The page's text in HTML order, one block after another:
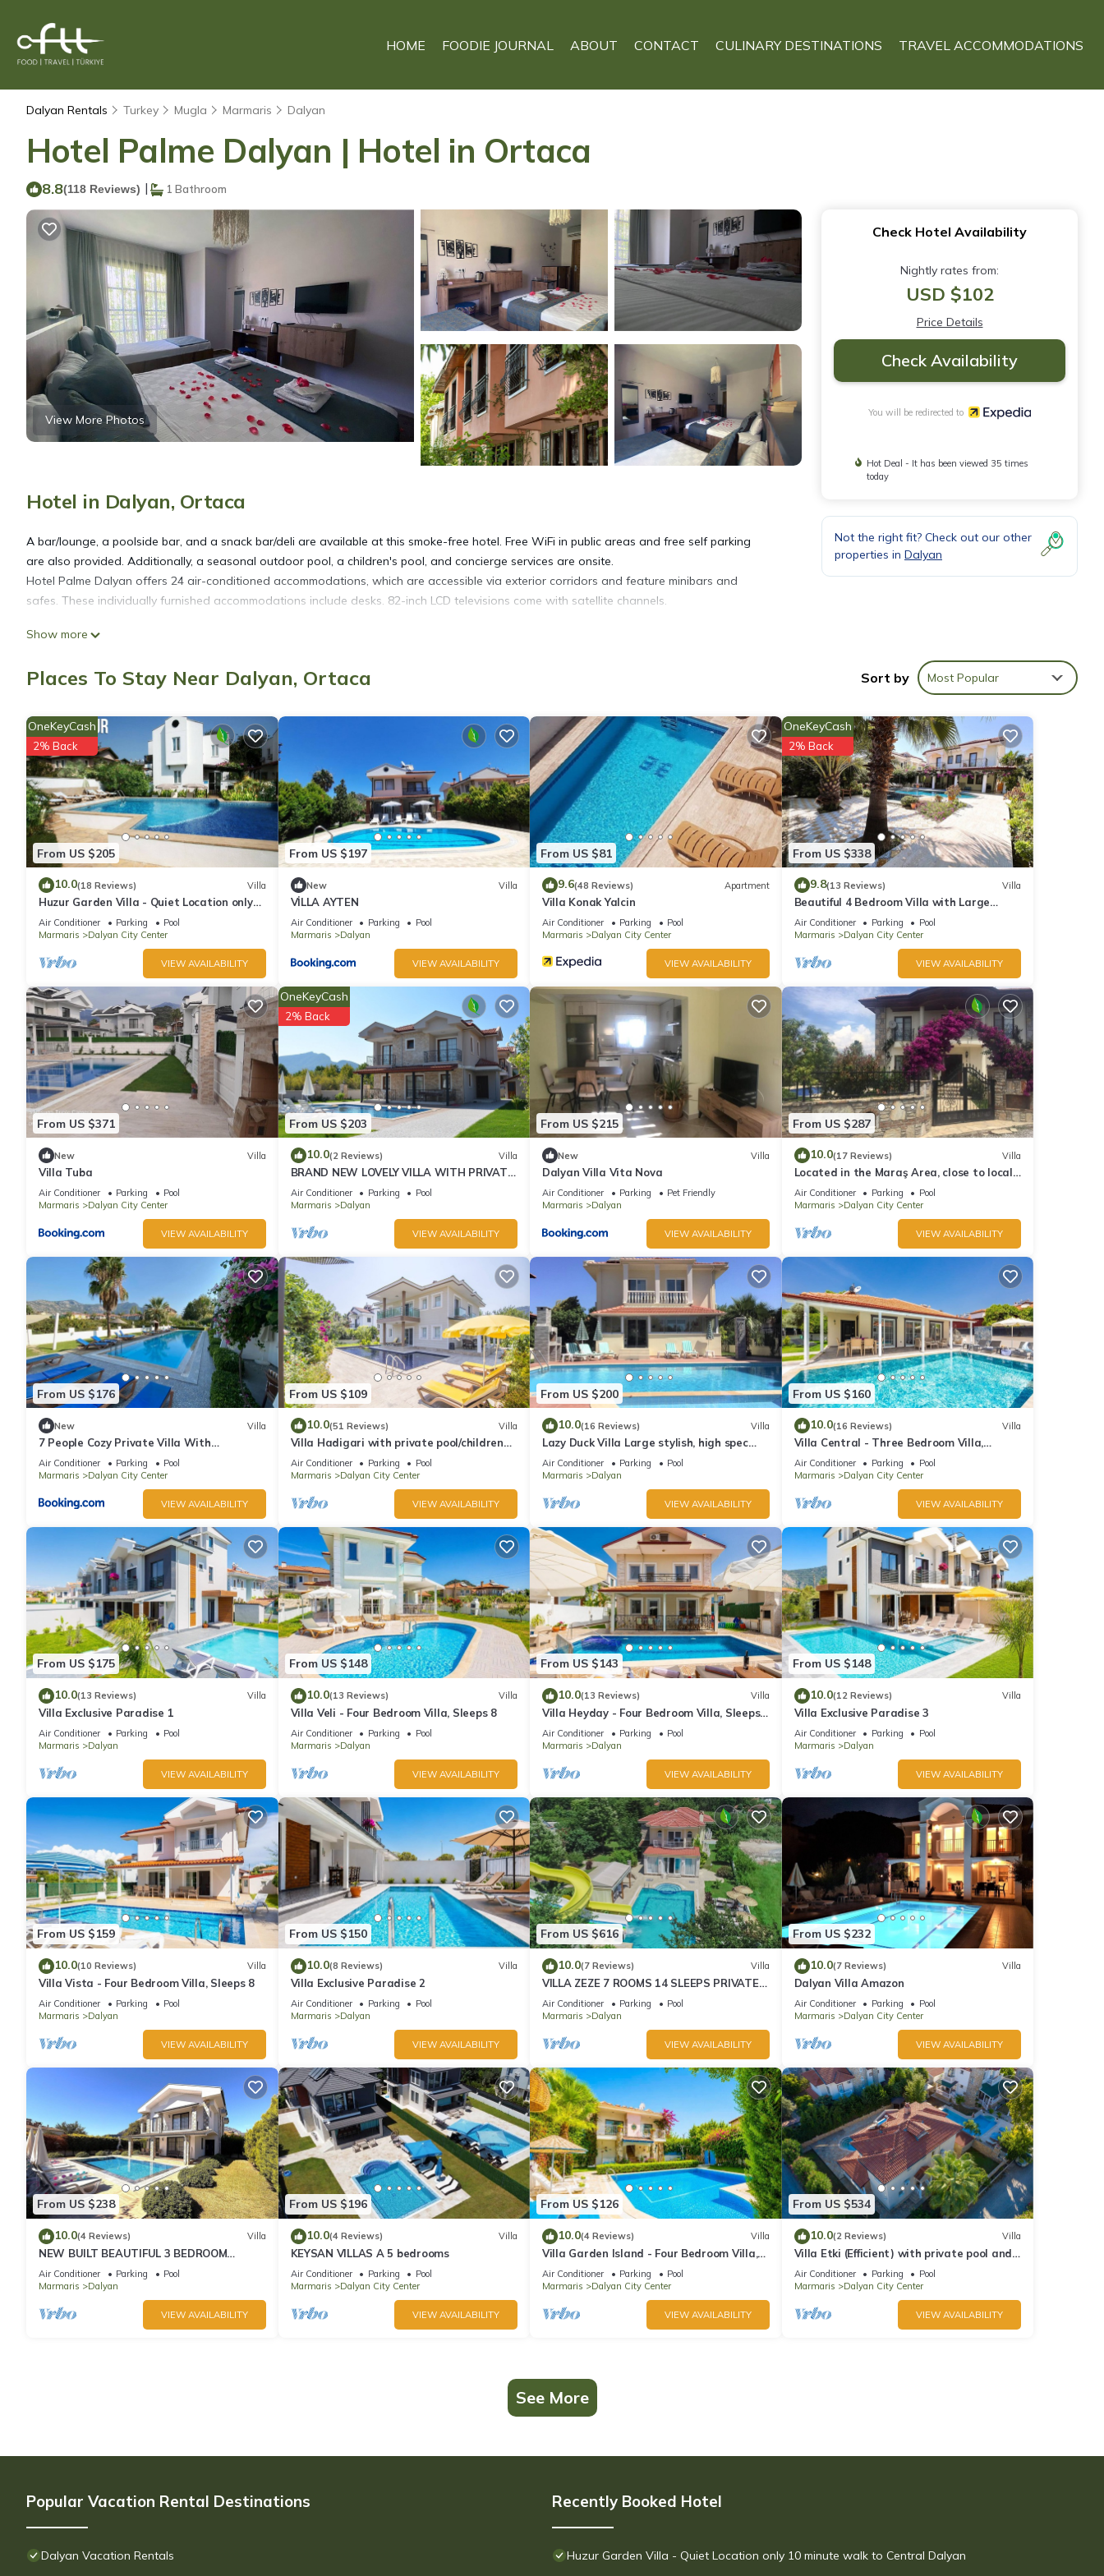
HOME FOODIE JOURNAL ABOUT CONTACT CULINARY DESTINATIONS TRAVEL ACCOMMODATIONS
Dalyan Rentals Turkey Mugla Marmaris Dalyan
Hotel Palme Dalyan | Hotel in Ortaca
8.8(118 Reviews) | 1 Bathroom
View More Photos
Hotel in Dalyan, Ortaca
A bar/lounge, a poolside bar, and a snack bar/deli are available at this smoke-free hotel. Free WiFi in public areas and free self parking
are also provided. Additionally, a seasonal outdoor pool, a children's pool, and concierge services are onsite.
Hotel Palme Dalyan offers 24 air-conditioned accommodations, which are accessible via exterior corridors and feature minibars and
safes. These individually furnished accommodations include desks. 82-inch LCD televisions come with satellite channels.
blackout drapes/curtains. Housekeeping is provided daily.
A children's pool and a seasonal outdoor pool are on site.
The recreational activities listed below are available either on site or nearby; fees may apply.
Show more
Check Hotel Availability
Nightly rates from:
USD $102
Price Details
Check Availability
You will be redirected to
Hot Deal - It has been viewed 35 times
today
Not the right fit? Check out our other
properties in Dalyan
Places To Stay Near Dalyan, Ortaca Sort by Most Popular
From US $205
OneKeyCash
2% Back
10.0(18 Reviews) Villa
Huzur Garden Villa - Quiet Location only
10 minute walk to Central Dalyan
Air Conditioner Parking
Pool
Marmaris
Dalyan City Center
VIEW AVAILABILITY
From US $197
New Villa
VİLLA AYTEN
Air Conditioner Parking
Pool
Marmaris
Dalyan
VIEW AVAILABILITY
From US $81
9.6(48 Reviews) Apartment
Villa Konak Yalcin
Air Conditioner Parking
Pool
Marmaris
Dalyan City Center
VIEW AVAILABILITY
From US $338
OneKeyCash
2% Back
9.8(13 Reviews) Villa
Beautiful 4 Bedroom Villa with Large
Private Pool & Garden in Center of Dalyan!
Air Conditioner Parking
Pool
Marmaris
Dalyan City Center
VIEW AVAILABILITY
From US $371
New Villa
Villa Tuba
Air Conditioner Parking
Pool
Marmaris
Dalyan City Center
VIEW AVAILABILITY
From US $203
OneKeyCash
2% Back
10.0(2 Reviews) Villa
BRAND NEW LOVELY VILLA WITH PRIVATE
POOL&GARDEN IN CENTRE OF DALYAN
GULPINAR !
Air Conditioner Parking
Pool
Marmaris
Dalyan
VIEW AVAILABILITY
From US $215
New Villa
Dalyan Villa Vita Nova
Air Conditioner Parking
Pet Friendly
Marmaris
Dalyan
VIEW AVAILABILITY
From US $287
10.0(17 Reviews) Villa
Located in the Maraş Area, close to local
riverside restaurants and Town Center.
Air Conditioner Parking
Pool
Marmaris
Dalyan City Center
VIEW AVAILABILITY
From US $176
New Villa
7 People Cozy Private Villa With
Swimming Pool
Air Conditioner Parking
Pool
Marmaris
Dalyan City Center
VIEW AVAILABILITY
From US $109
10.0(51 Reviews) Villa
Villa Hadigari with private pool/children
pool/jacuzzi and so reasonable price
Air Conditioner Parking
Pool
Marmaris
Dalyan City Center
VIEW AVAILABILITY
From US $200
10.0(16 Reviews) Villa
Lazy Duck Villa Large stylish, high spec
private villa with pool, close to shops
Air Conditioner Parking
Pool
Marmaris
Dalyan
VIEW AVAILABILITY
From US $160
10.0(16 Reviews) Villa
Villa Central - Three Bedroom Villa,
Sleeps 6
Air Conditioner Parking
Pool
Marmaris
Dalyan City Center
VIEW AVAILABILITY
From US $175
10.0(13 Reviews) Villa
Villa Exclusive Paradise 1
Air Conditioner Parking
Pool
Marmaris
Dalyan
VIEW AVAILABILITY
From US $148
10.0(13 Reviews) Villa
Villa Veli - Four Bedroom Villa, Sleeps 8
Air Conditioner Parking
Pool
Marmaris
Dalyan
VIEW AVAILABILITY
From US $143
10.0(13 Reviews) Villa
Villa Heyday - Four Bedroom Villa, Sleeps
10
Air Conditioner Parking
Pool
Marmaris
Dalyan
VIEW AVAILABILITY
From US $148
10.0(12 Reviews) Villa
Villa Exclusive Paradise 3
Air Conditioner Parking
Pool
Marmaris
Dalyan
VIEW AVAILABILITY
From US $159
10.0(10 Reviews) Villa
Villa Vista - Four Bedroom Villa, Sleeps 8
Air Conditioner Parking
Pool
Marmaris
Dalyan
VIEW AVAILABILITY
From US $150
10.0(8 Reviews) Villa
Villa Exclusive Paradise 2
Air Conditioner Parking
Pool
Marmaris
Dalyan
VIEW AVAILABILITY
From US $616
10.0(7 Reviews) Villa
VILLA ZEZE 7 ROOMS 14 SLEEPS PRIVATE
WATERSLIDES
Air Conditioner Parking
Pool
Marmaris
Dalyan
VIEW AVAILABILITY
From US $232
10.0(7 Reviews) Villa
Dalyan Villa Amazon
Air Conditioner Parking
Pool
Marmaris
Dalyan City Center
VIEW AVAILABILITY
From US $238
10.0(4 Reviews) Villa
NEW BUILT BEAUTIFUL 3 BEDROOM
PRIVATE POOL VILLA IN DALYAN CENTER
GULPINAR AREA!
Air Conditioner Parking
Pool
Marmaris
Dalyan
VIEW AVAILABILITY
From US $196
10.0(4 Reviews) Villa
KEYSAN VILLAS A 5 bedrooms
Air Conditioner Parking
Pool
Marmaris
Dalyan City Center
VIEW AVAILABILITY
From US $126
10.0(4 Reviews) Villa
Villa Garden Island - Four Bedroom Villa,
Sleeps 8
Air Conditioner Parking
Pool
Marmaris
Dalyan City Center
VIEW AVAILABILITY
From US $534
10.0(2 Reviews) Villa
Villa Etki (Efficient) with private pool and
garden/free WiFi
Air Conditioner Parking
Pool
Marmaris
Dalyan City Center
VIEW AVAILABILITY
See More
Popular Vacation Rental Destinations
Dalyan Vacation Rentals
Recently Booked Hotel
Huzur Garden Villa - Quiet Location only 10 minute walk to Central Dalyan